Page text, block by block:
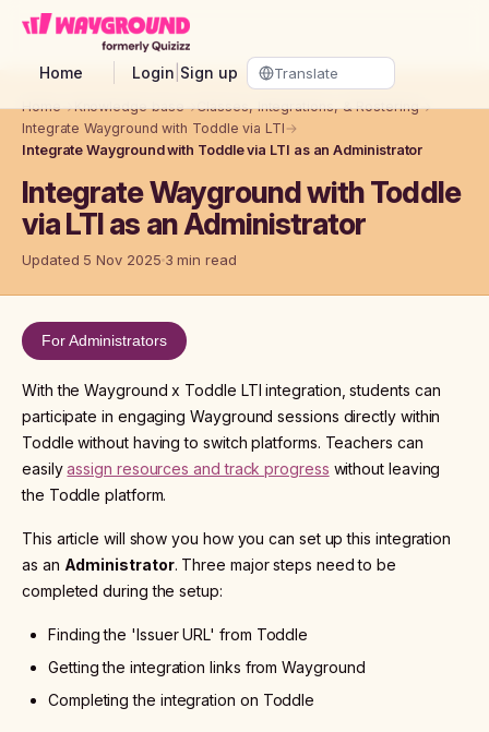
Skip to main content
Home Login Sign up
Home→Knowledge base→Classes, Integrations, & Rostering→
Integrate Wayground with Toddle via LTI →
Integrate Wayground with Toddle via LTI as an Administrator
Integrate Wayground with Toddle
via LTI as an Administrator
Updated 5 Nov 2025 3 min read
For Administrators
With the Wayground x Toddle LTI integration, students can
participate in engaging Wayground sessions directly within
Toddle without having to switch platforms. Teachers can
easilyassign resources and track progress without leaving
the Toddle platform.
This article will show you how you can set up this integration
as an Administrator. Three major steps need to be
completed during the setup:
Finding the 'Issuer URL' from Toddle
Getting the integration links from Wayground
Completing the integration on Toddle